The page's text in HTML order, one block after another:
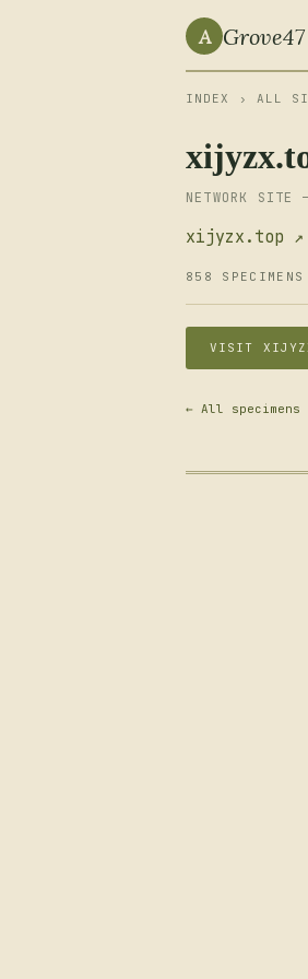
A Grove47
INDEX › ALL
NETWORK SITE
xijyzx.top ↗
858 SPECIMENS
VISIT
← All specimens